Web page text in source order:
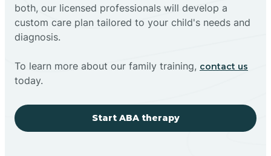
both, our licensed professionals will develop a
custom care plan tailored to your child's needs and
diagnosis.
To learn more about our family training, contact us
today.
Start ABA therapy